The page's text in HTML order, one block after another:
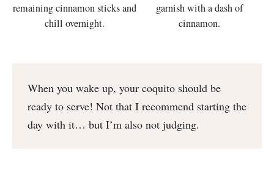
remaining cinnamon sticks and
chill overnight.
garnish with a dash of
cinnamon.
When you wake up, your coquito should be
ready to serve! Not that I recommend starting the
day with it… but I’m also not judging.